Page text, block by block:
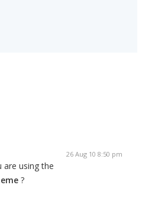
26 Aug 10 8:50 pm
are using the
?